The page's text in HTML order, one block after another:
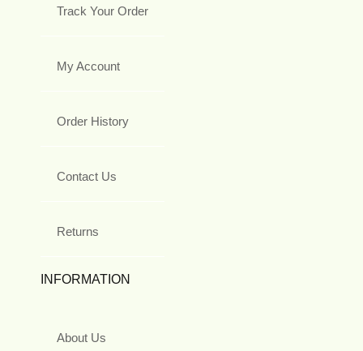
Track Your Order
My Account
Order History
Contact Us
Returns
INFORMATION
About Us